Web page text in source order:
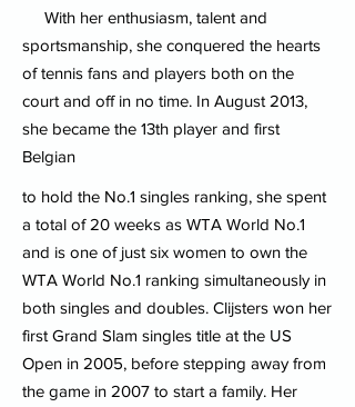
With her enthusiasm, talent and
sportsmanship, she conquered the hearts
of tennis fans and players both on the
court and off in no time. In August 2013,
she became the 13th player and first
Belgian
to hold the No.1 singles ranking, she spent
a total of 20 weeks as WTA World No.1
and is one of just six women to own the
WTA World No.1 ranking simultaneously in
both singles and doubles. Clijsters won her
first Grand Slam singles title at the US
Open in 2005, before stepping away from
the game in 2007 to start a family. Her